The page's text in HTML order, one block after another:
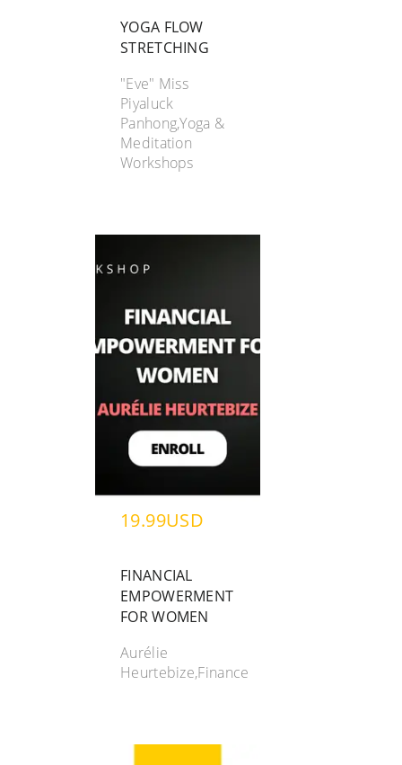
YOGA FLOW
STRETCHING
"Eve" Miss
Piyaluck
Panhong,Yoga &
Meditation
Workshops
19.99USD
FINANCIAL
EMPOWERMENT
FOR WOMEN
Aurélie
Heurtebize,Finance